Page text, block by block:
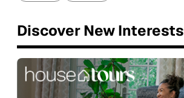
Discover New Interests